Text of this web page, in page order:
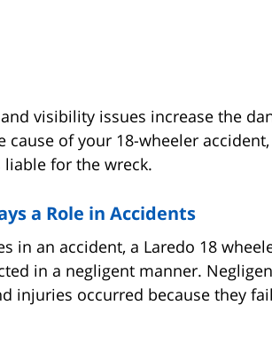
visibility issues increase the
of your 18-wheeler
for the wreck.
a Role in Accidents
in an accident, a Laredo 18
in a negligent manner.
injuries occurred because they